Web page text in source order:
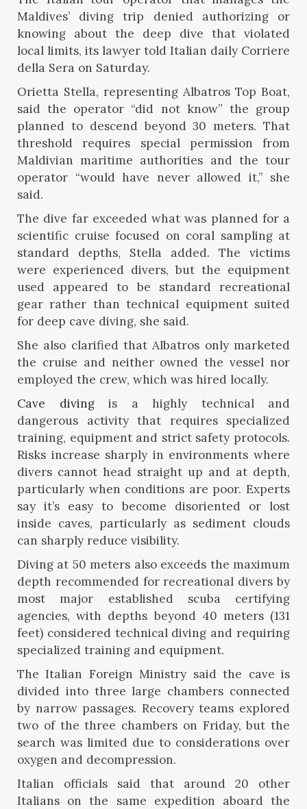
Maldives’ diving trip denied authorizing or
knowing about the deep dive that violated
local limits, its lawyer told Italian daily Corriere
della Sera on Saturday.
Orietta Stella, representing Albatros Top Boat,
said the operator “did not know” the group
planned to descend beyond 30 meters. That
threshold requires special permission from
Maldivian maritime authorities and the tour
operator “would have never allowed it,” she
said.
The dive far exceeded what was planned for a
scientific cruise focused on coral sampling at
standard depths, Stella added. The victims
were experienced divers, but the equipment
used appeared to be standard recreational
gear rather than technical equipment suited
for deep cave diving, she said.
She also clarified that Albatros only marketed
the cruise and neither owned the vessel nor
employed the crew, which was hired locally.
Cave divingis a highly technical and
dangerous activity that requires specialized
training, equipment and strict safety protocols.
Risks increase sharply in environments where
divers cannot head straight up and at depth,
particularly when conditions are poor. Experts
say it’s easy to become disoriented or lost
inside caves, particularly as sediment clouds
can sharply reduce visibility.
Diving at 50 meters also exceeds the maximum
depth recommended for recreational divers by
most major established scuba certifying
agencies, with depths beyond 40 meters (131
feet) considered technical diving and requiring
specialized training and equipment.
The Italian Foreign Ministry said the cave is
divided into three large chambers connected
by narrow passages. Recovery teams explored
two of the three chambers on Friday, but the
search was limited due to considerations over
oxygen and decompression.
Italian officials said that around 20 other
Italians on the same expedition aboard the